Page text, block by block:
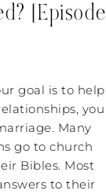
[Episode
goal is to help
you
Many
go to church
Bibles. Most
to their